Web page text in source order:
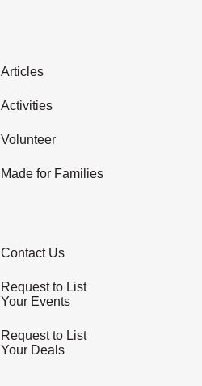
Articles
Activities
Volunteer
Made for Families
Contact Us
Request to List
Your Events
Request to List
Your Deals